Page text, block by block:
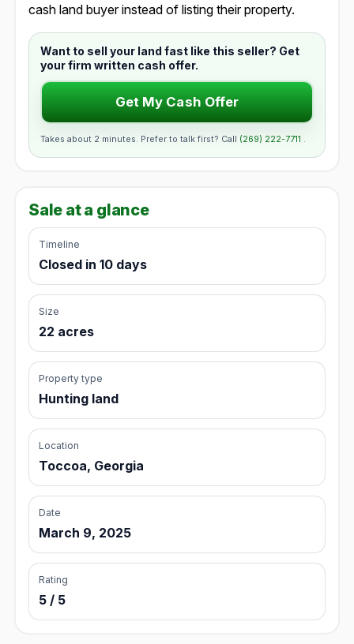
cash land buyer instead of listing their property.
Want to sell your land fast like this seller? Get
your firm written cash offer.
Get My Cash Offer
Takes about 2 minutes. Prefer to talk first? Call (269) 222-7711 .
Sale at a glance
Timeline
Closed in 10 days
Size
22 acres
Property type
Hunting land
Location
Toccoa, Georgia
Date
March 9, 2025
Rating
5 / 5